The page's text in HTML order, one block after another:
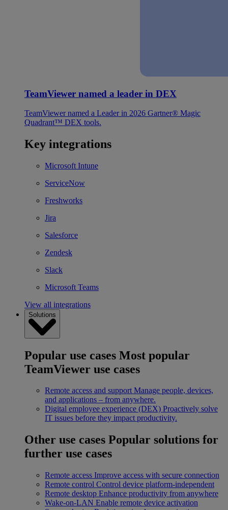
TeamViewer named a leader in DEX
TeamViewer named a Leader in 2026 Gartner® Magic
Quadrant™ DEX tools.
Key integrations
Microsoft Intune
ServiceNow
Freshworks
Jira
Salesforce
Zendesk
Slack
Microsoft Teams
View all integrations
Solutions
Popular use cases Most popular
TeamViewer use cases
Remote access and support Manage people, devices,
and applications – from anywhere.
Digital employee experience (DEX) Proactively solve
IT issues before they impact productivity.
Other use cases Popular solutions for
further use cases
Remote access Improve access with secure connection
Remote control Control device platform-independent
Remote desktop Enhance productivity from anywhere
Wake-on-LAN Enable remote device activation